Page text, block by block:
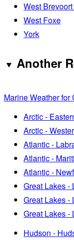
West
West Foxe
York
Another
Marine Weather for
Arctic -
Arctic -
Atlantic -
Atlantic -
Atlantic -
Great Lakes -
Great Lakes -
Great Lakes -
Hudson -